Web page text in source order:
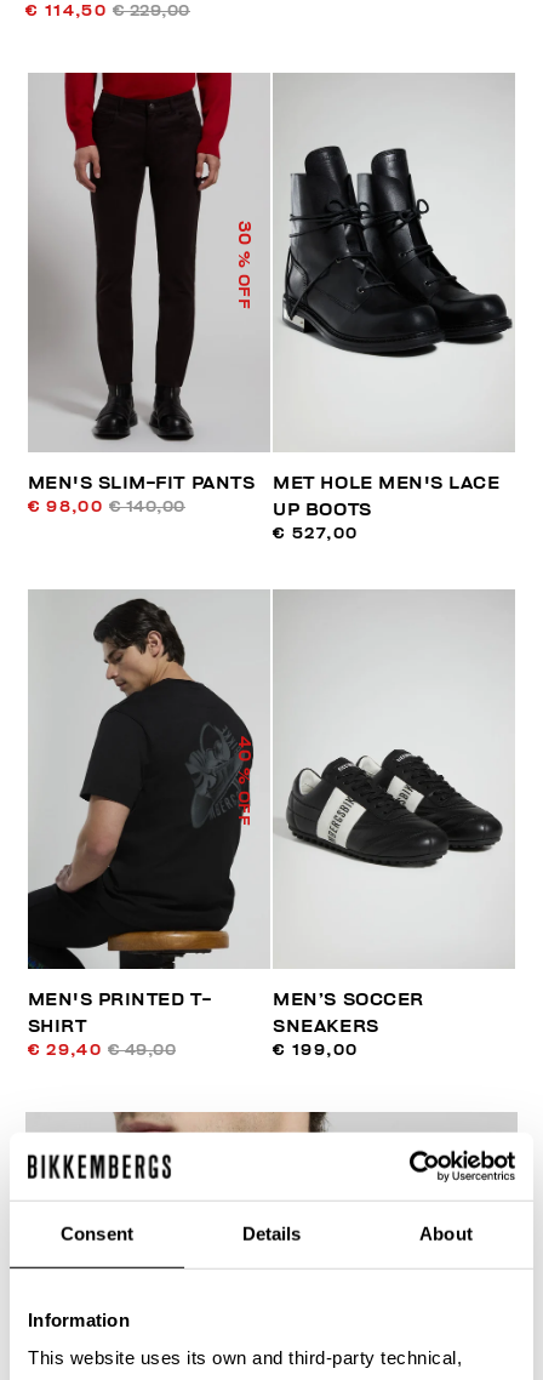
Consent Details About
Information
This website uses its own and third-party technical,
€ 114,50 € 229,00
30
% OFF
MEN'S SLIM-FIT PANTS
€ 98,00 € 140,00
MET HOLE MEN'S LACE
UP BOOTS
€ 527,00
40
% OFF
MEN'S PRINTED T-
SHIRT
€ 29,40 € 49,00
MEN’S SOCCER
SNEAKERS
€ 199,00
30